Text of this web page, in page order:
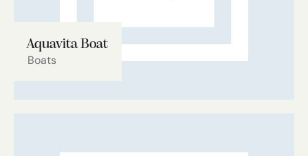
Aquavita Boat
Boats